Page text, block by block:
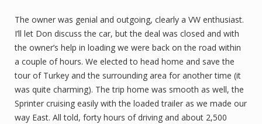
The owner was genial and outgoing, clearly a VW enthusiast.
I’ll let Don discuss the car, but the deal was closed and with
the owner’s help in loading we were back on the road within
a couple of hours. We elected to head home and save the
tour of Turkey and the surrounding area for another time (it
was quite charming). The trip home was smooth as well, the
Sprinter cruising easily with the loaded trailer as we made our
way East. All told, forty hours of driving and about 2,500